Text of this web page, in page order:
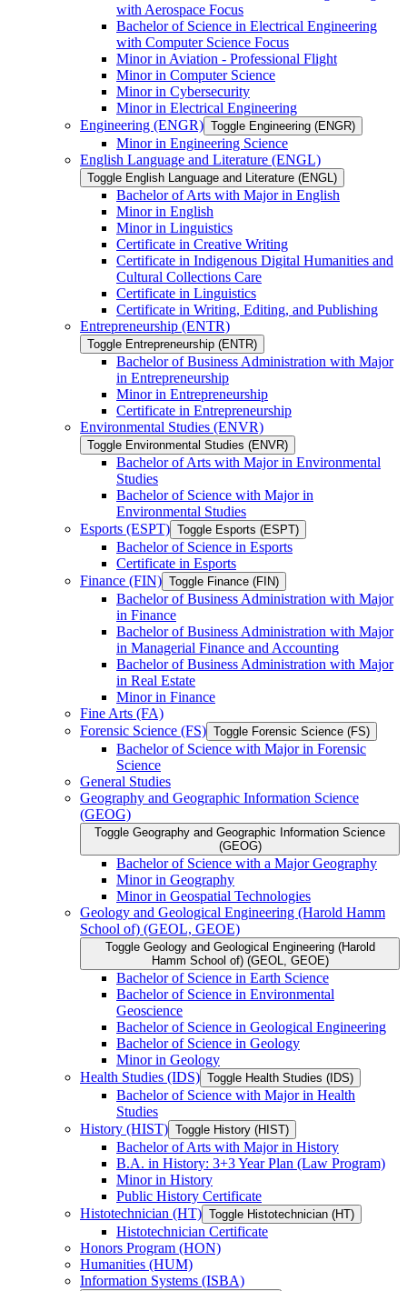
with Aerospace Focus
Bachelor of Science in Electrical Engineering
with Computer Science Focus
Minor in Aviation -​ Professional Flight
Minor in Computer Science
Minor in Cybersecurity
Minor in Electrical Engineering
Engineering (ENGR) Toggle Engineering (ENGR)
Minor in Engineering Science
English Language and Literature (ENGL)
Toggle English Language and Literature (ENGL)
Bachelor of Arts with Major in English
Minor in English
Minor in Linguistics
Certificate in Creative Writing
Certificate in Indigenous Digital Humanities and
Cultural Collections Care
Certificate in Linguistics
Certificate in Writing, Editing, and Publishing
Entrepreneurship (ENTR)
Toggle Entrepreneurship (ENTR)
Bachelor of Business Administration with Major
in Entrepreneurship
Minor in Entrepreneurship
Certificate in Entrepreneurship
Environmental Studies (ENVR)
Toggle Environmental Studies (ENVR)
Bachelor of Arts with Major in Environmental
Studies
Bachelor of Science with Major in
Environmental Studies
Esports (ESPT) Toggle Esports (ESPT)
Bachelor of Science in Esports
Certificate in Esports
Finance (FIN) Toggle Finance (FIN)
Bachelor of Business Administration with Major
in Finance
Bachelor of Business Administration with Major
in Managerial Finance and Accounting
Bachelor of Business Administration with Major
in Real Estate
Minor in Finance
Fine Arts (FA)
Forensic Science (FS) Toggle Forensic Science (FS)
Bachelor of Science with Major in Forensic
Science
General Studies
Geography and Geographic Information Science
(GEOG)
Toggle Geography and Geographic Information Science
(GEOG)
Bachelor of Science with a Major Geography
Minor in Geography
Minor in Geospatial Technologies
Geology and Geological Engineering (Harold Hamm
School of) (GEOL, GEOE)
Toggle Geology and Geological Engineering (Harold
Hamm School of) (GEOL, GEOE)
Bachelor of Science in Earth Science
Bachelor of Science in Environmental
Geoscience
Bachelor of Science in Geological Engineering
Bachelor of Science in Geology
Minor in Geology
Health Studies (IDS) Toggle Health Studies (IDS)
Bachelor of Science with Major in Health
Studies
History (HIST) Toggle History (HIST)
Bachelor of Arts with Major in History
B.A. in History: 3+3 Year Plan (Law Program)
Minor in History
Public History Certificate
Histotechnician (HT) Toggle Histotechnician (HT)
Histotechnician Certificate
Honors Program (HON)
Humanities (HUM)
Information Systems (ISBA)